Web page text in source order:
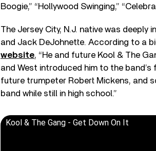
Boogie,” “Hollywood Swinging,”
The Jersey City, N.J. native was deeply
and Jack DeJohnette. According to a
website, “He and future Kool & The
and West introduced him to the
future trumpeter Robert Mickens, and
band while still in high school.”
Kool & The Gang - Get Down On It